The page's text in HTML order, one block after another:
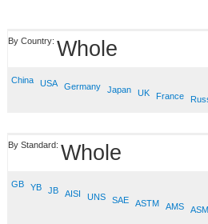
By Country: Whole
China USA Germany Japan UK France
By Standard: Whole
GB YB JB AISI UNS SAE ASTM AMS